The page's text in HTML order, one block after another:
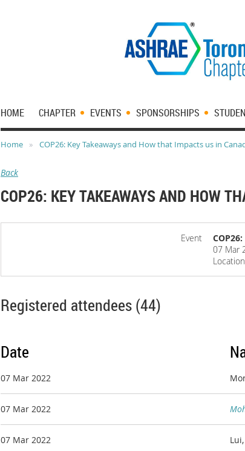
HOME CHAPTER EVENTS SPONSORSHIPS
Home COP26: Key Takeaways and How that Impacts us in
Back
COP26: KEY TAKEAWAYS AND HOW
Event
07 Mar
Registered attendees (44)
Date
07 Mar 2022
07 Mar 2022
07 Mar 2022